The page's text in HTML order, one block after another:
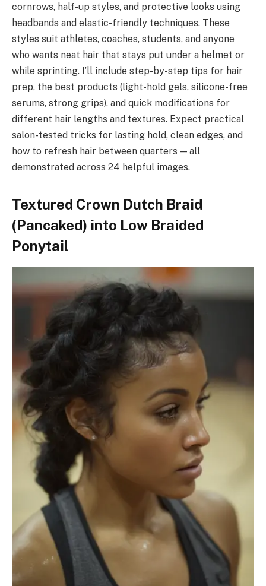
cornrows, half-up styles, and protective looks using
headbands and elastic-friendly techniques. These
styles suit athletes, coaches, students, and anyone
who wants neat hair that stays put under a helmet or
while sprinting. I’ll include step-by-step tips for hair
prep, the best products (light-hold gels, silicone-free
serums, strong grips), and quick modifications for
different hair lengths and textures. Expect practical
salon-tested tricks for lasting hold, clean edges, and
how to refresh hair between quarters — all
demonstrated across 24 helpful images.
Textured Crown Dutch Braid
(Pancaked) into Low Braided
Ponytail